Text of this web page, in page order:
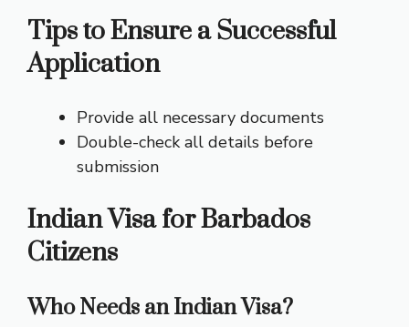
Tips to Ensure a Successful
Application
Provide all necessary documents
Double-check all details before
submission
Indian Visa for Barbados
Citizens
Who Needs an Indian Visa?